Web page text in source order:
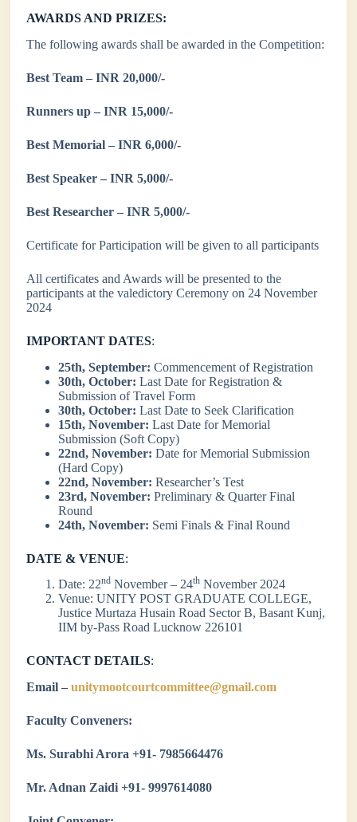
AWARDS AND PRIZES:
The following awards shall be awarded in the Competition:
Best Team – INR 20,000/-
Runners up – INR 15,000/-
Best Memorial – INR 6,000/-
Best Speaker – INR 5,000/-
Best Researcher – INR 5,000/-
Certificate for Participation will be given to all participants
All certificates and Awards will be presented to the
participants at the valedictory Ceremony on 24 November
2024
IMPORTANT DATES:
25th, September: Commencement of Registration
30th, October:Last Date for Registration &
Submission of Travel Form
30th, October:Last Date to Seek Clarification
15th, November:Last Date for Memorial
Submission (Soft Copy)
22nd, November:Date for Memorial Submission
(Hard Copy)
22nd, November:Researcher’s Test
23rd, November:Preliminary & Quarter Final
Round
24th, November: Semi Finals & Final Round
DATE & VENUE:
Date: 22nd November – 24th November 2024
Venue: UNITY POST GRADUATE COLLEGE,
Justice Murtaza Husain Road Sector B, Basant Kunj,
IIM by-Pass Road Lucknow 226101
CONTACT DETAILS:
Email –unitymootcourtcommittee@gmail.com
Faculty Conveners:
Ms. Surabhi Arora +91- 7985664476
Mr. Adnan Zaidi +91- 9997614080